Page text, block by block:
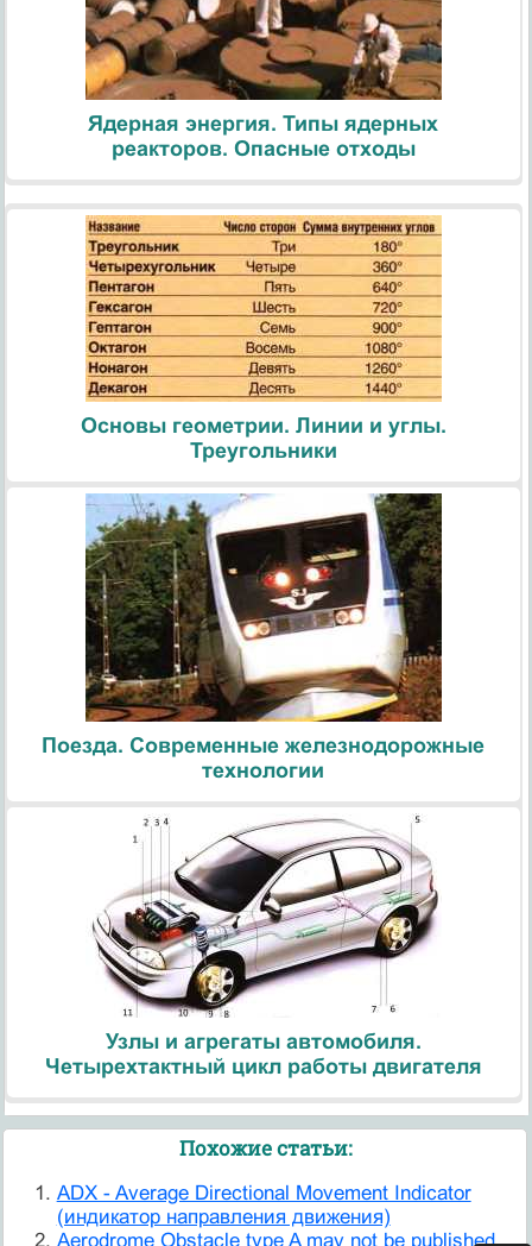
Ядерная энергия. Типы ядерных
реакторов. Опасные отходы
Основы геометрии. Линии и углы.
Треугольники
Поезда. Современные железнодорожные
технологии
Узлы и агрегаты автомобиля.
Четырехтактный цикл работы двигателя
Похожие статьи:
ADX - Average Directional Movement Indicator
(индикатор направления движения)
Aerodrome Obstacle type A may not be published